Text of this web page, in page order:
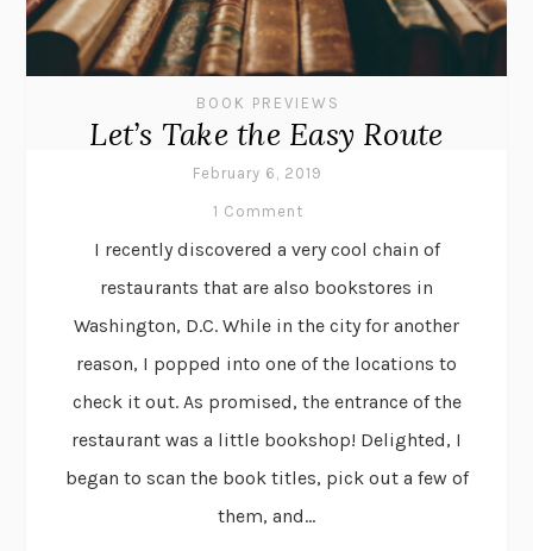
BOOK PREVIEWS
Let’s Take the Easy Route
February 6, 2019
1 Comment
I recently discovered a very cool chain of
restaurants that are also bookstores in
Washington, D.C. While in the city for another
reason, I popped into one of the locations to
check it out. As promised, the entrance of the
restaurant was a little bookshop! Delighted, I
began to scan the book titles, pick out a few of
them, and...